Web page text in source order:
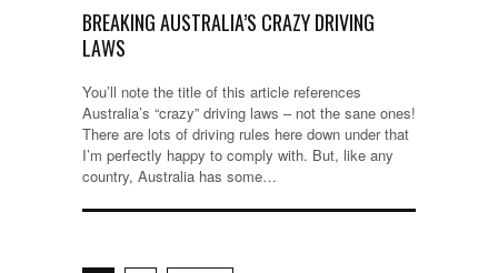
BREAKING AUSTRALIA’S CRAZY DRIVING
LAWS
You’ll note the title of this article references
Australia’s “crazy” driving laws – not the sane ones!
There are lots of driving rules here down under that
I’m perfectly happy to comply with. But, like any
country, Australia has some…